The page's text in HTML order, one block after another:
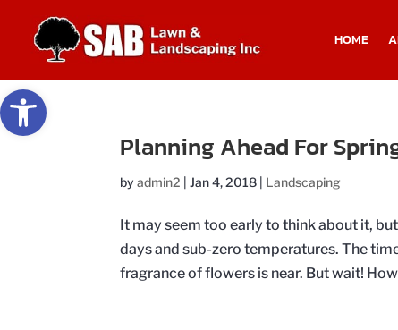
Open toolbar
HOME
Planning Ahead For
byadmin2 |Jan 4, 2018 | Landscaping
It may seem too early to think about it,
days and sub-zero temperatures. The
fragrance of flowers is near. But wait!